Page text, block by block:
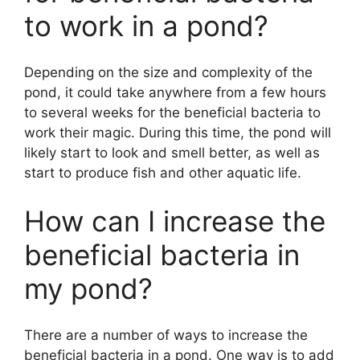
to work in a pond?
Depending on the size and complexity of the
pond, it could take anywhere from a few hours
to several weeks for the beneficial bacteria to
work their magic. During this time, the pond will
likely start to look and smell better, as well as
start to produce fish and other aquatic life.
How can I increase the
beneficial bacteria in
my pond?
There are a number of ways to increase the
beneficial bacteria in a pond. One way is to add